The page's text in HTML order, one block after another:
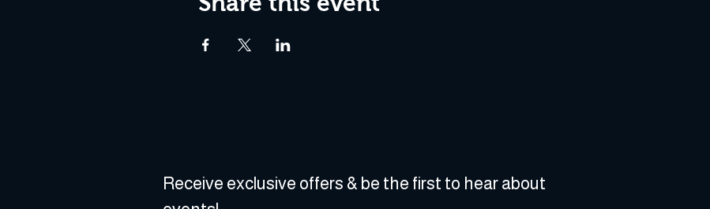
Receive exclusive offers & be the first to hear about